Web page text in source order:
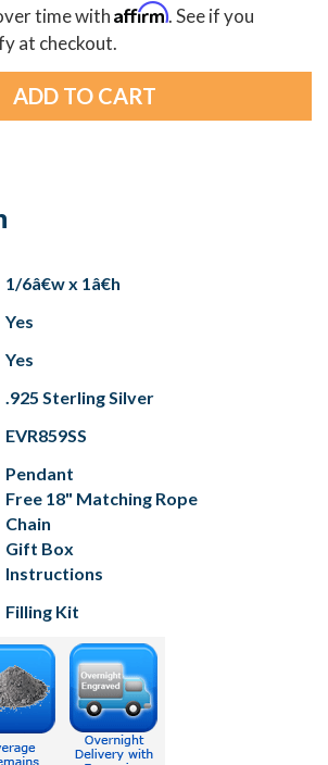
time withAffirm. See if you
at checkout.
1/6â€w x 1â€h
Yes
Yes
.925 Sterling Silver
EVR859SS
Pendant
Free 18" Matching Rope
Chain
Gift Box
Instructions
Filling Kit